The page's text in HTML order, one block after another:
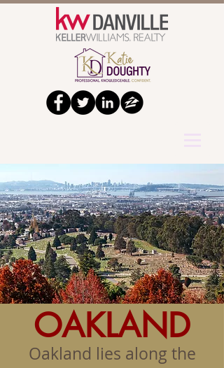
OAKLAND
Oakland lies along the